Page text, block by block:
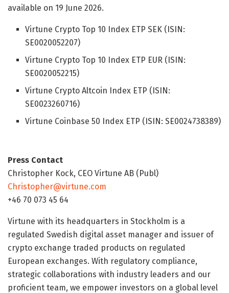
available on 19 June 2026.
Virtune Crypto Top 10 Index ETP SEK (ISIN:
SE0020052207)
Virtune Crypto Top 10 Index ETP EUR (ISIN:
SE0020052215)
Virtune Crypto Altcoin Index ETP (ISIN:
SE0023260716)
Virtune Coinbase 50 Index ETP (ISIN: SE0024738389)
Press Contact
Christopher Kock, CEO Virtune AB (Publ)
Christopher@virtune.com
+46 70 073 45 64
Virtune with its headquarters in Stockholm is a
regulated Swedish digital asset manager and issuer of
crypto exchange traded products on regulated
European exchanges. With regulatory compliance,
strategic collaborations with industry leaders and our
proficient team, we empower investors on a global level